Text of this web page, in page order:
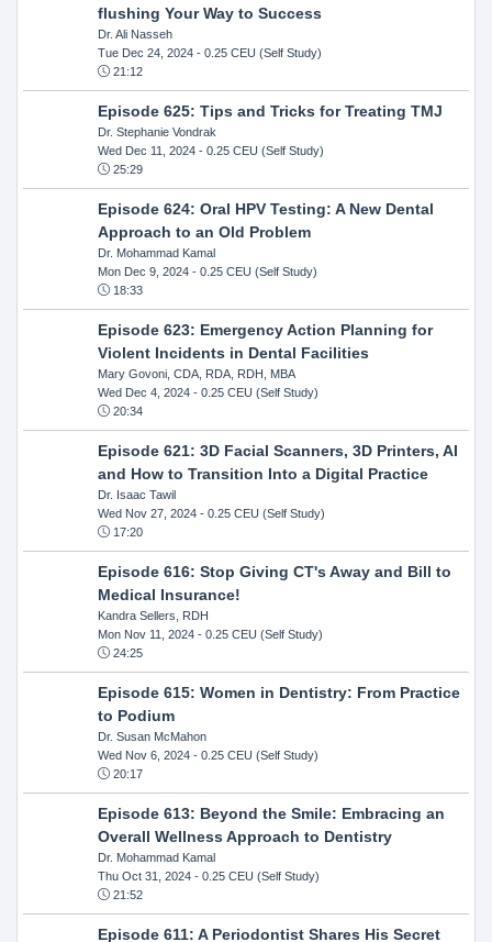
flushing Your Way to Success
Dr. Ali Nasseh
Tue Dec 24, 2024- 0.25 CEU (Self Study)
21:12
Episode 625: Tips and Tricks for Treating TMJ
Dr. Stephanie Vondrak
Wed Dec 11, 2024- 0.25 CEU (Self Study)
25:29
Episode 624: Oral HPV Testing: A New Dental
Approach to an Old Problem
Dr. Mohammad Kamal
Mon Dec 9, 2024- 0.25 CEU (Self Study)
18:33
Episode 623: Emergency Action Planning for
Violent Incidents in Dental Facilities
Mary Govoni, CDA, RDA, RDH, MBA
Wed Dec 4, 2024- 0.25 CEU (Self Study)
20:34
Episode 621: 3D Facial Scanners, 3D Printers, AI
and How to Transition Into a Digital Practice
Dr. Isaac Tawil
Wed Nov 27, 2024- 0.25 CEU (Self Study)
17:20
Episode 616: Stop Giving CT's Away and Bill to
Medical Insurance!
Kandra Sellers, RDH
Mon Nov 11, 2024- 0.25 CEU (Self Study)
24:25
Episode 615: Women in Dentistry: From Practice
to Podium
Dr. Susan McMahon
Wed Nov 6, 2024- 0.25 CEU (Self Study)
20:17
Episode 613: Beyond the Smile: Embracing an
Overall Wellness Approach to Dentistry
Dr. Mohammad Kamal
Thu Oct 31, 2024- 0.25 CEU (Self Study)
21:52
Episode 611: A Periodontist Shares His Secret